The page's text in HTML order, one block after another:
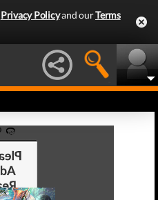
Privacy Policyand ourTerms